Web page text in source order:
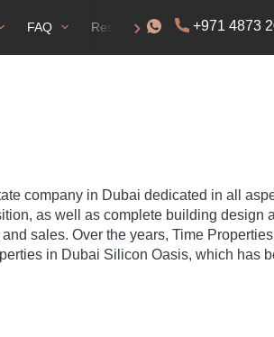
FAQ Residence permit +971 4873
company in Dubai dedicated in all
as well as complete building design
sales. Over the years, Time
in Dubai Silicon Oasis, which has